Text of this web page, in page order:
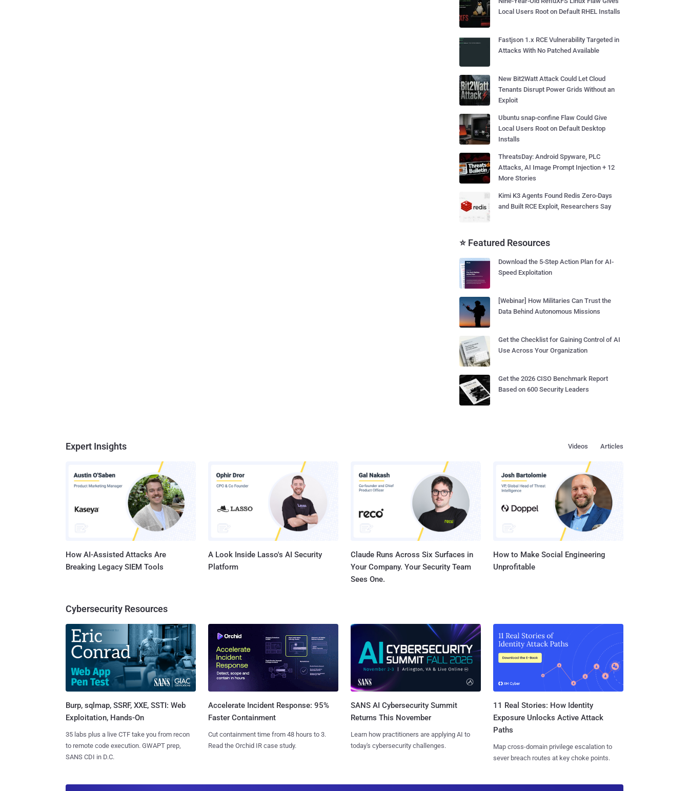
Local Users Root on Default RHEL Installs
Fastjson 1.x RCE Vulnerability Targeted in
Attacks With No Patched Available
New Bit2Watt Attack Could Let Cloud
Tenants Disrupt Power Grids Without an
Exploit
Ubuntu snap-confine Flaw Could Give
Local Users Root on Default Desktop
Installs
ThreatsDay: Android Spyware, PLC
Attacks, AI Image Prompt Injection + 12
More Stories
Kimi K3 Agents Found Redis Zero-Days
and Built RCE Exploit, Researchers Say
⭐ Featured Resources
Download the 5-Step Action Plan for AI-
Speed Exploitation
[Webinar] How Militaries Can Trust the
Data Behind Autonomous Missions
Get the Checklist for Gaining Control of AI
Use Across Your Organization
Get the 2026 CISO Benchmark Report
Based on 600 Security Leaders
Expert Insights Articles
Videos
How AI-Assisted Attacks Are
Breaking Legacy SIEM Tools
A Look Inside Lasso's AI Security
Platform
Claude Runs Across Six Surfaces in
Your Company. Your Security Team
Sees One.
How to Make Social Engineering
Unprofitable
Cybersecurity Resources
Burp, sqlmap, SSRF, XXE, SSTI: Web
Exploitation, Hands-On
35 labs plus a live CTF take you from recon
to remote code execution. GWAPT prep,
SANS CDI in D.C.
Accelerate Incident Response: 95%
Faster Containment
Cut containment time from 48 hours to 3.
Read the Orchid IR case study.
SANS AI Cybersecurity Summit
Returns This November
Learn how practitioners are applying AI to
today's cybersecurity challenges.
11 Real Stories: How Identity
Exposure Unlocks Active Attack
Paths
Map cross-domain privilege escalation to
sever breach routes at key choke points.